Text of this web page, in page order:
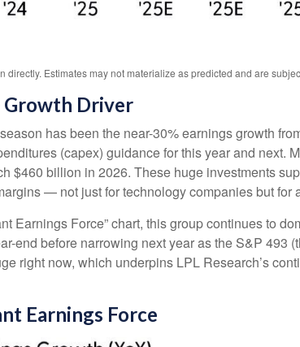
Estimates may not materialize as predicted and are
Growth Driver
has been the near-30% earnings growth
(capex) guidance for this year and next.
$460 billion in 2026. These huge investments
— not just for technology companies but for
Earnings Force” chart, this group continues to
end before narrowing next year as the S&P 493
right now, which underpins LPL Research’s
Earnings Force